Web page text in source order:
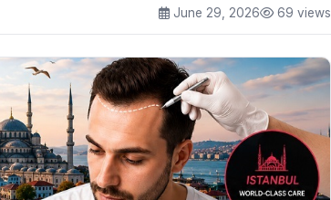
June 29, 2026 69 views